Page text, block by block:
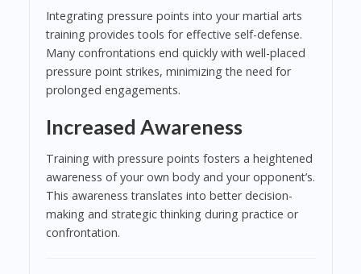
Integrating pressure points into your martial arts
training provides tools for effective self-defense.
Many confrontations end quickly with well-placed
pressure point strikes, minimizing the need for
prolonged engagements.
Increased Awareness
Training with pressure points fosters a heightened
awareness of your own body and your opponent’s.
This awareness translates into better decision-
making and strategic thinking during practice or
confrontation.